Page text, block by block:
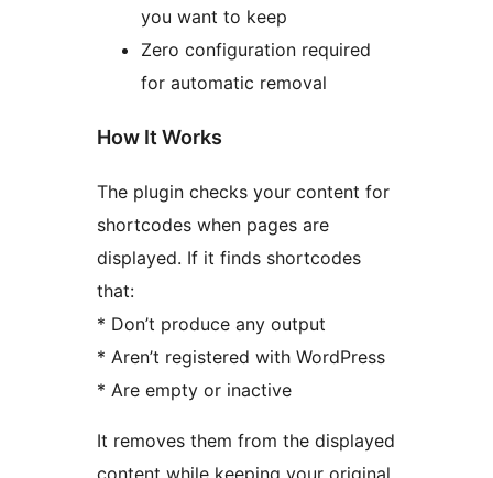
you want to keep
Zero configuration required
for automatic removal
How It Works
The plugin checks your content for
shortcodes when pages are
displayed. If it finds shortcodes
that:
* Don’t produce any output
* Aren’t registered with WordPress
* Are empty or inactive
It removes them from the displayed